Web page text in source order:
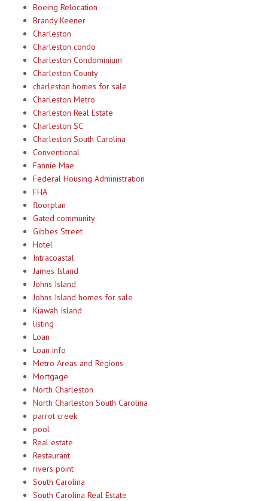
Boeing Relocation
Brandy Keener
Charleston
Charleston condo
Charleston Condominium
Charleston County
charleston homes for sale
Charleston Metro
Charleston Real Estate
Charleston SC
Charleston South Carolina
Conventional
Fannie Mae
Federal Housing Administration
FHA
floorplan
Gated community
Gibbes Street
Hotel
Intracoastal
James Island
Johns Island
Johns Island homes for sale
Kiawah Island
listing
Loan
Loan info
Metro Areas and Regions
Mortgage
North Charleston
North Charleston South Carolina
parrot creek
pool
Real estate
Restaurant
rivers point
South Carolina
South Carolina Real Estate